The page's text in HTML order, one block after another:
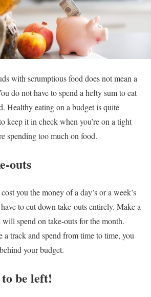
with scrumptious food does not mean a
do not have to spend a hefty sum to eat
Healthy eating on a budget is quite
keep it in check when you’re on a tight
spending too much on food.
outs
you the money of a day’s or a week’s
to cut down take-outs entirely. Make a
spend on take-outs for the month.
a track and spend from time to time, you
your budget.
be left!